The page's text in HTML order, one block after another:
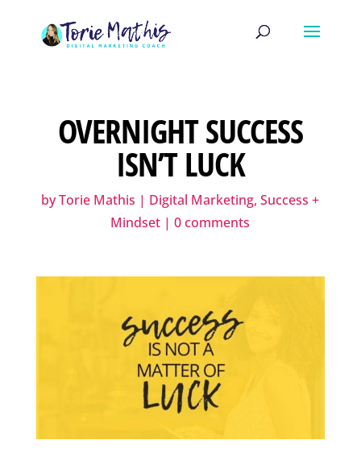
OVERNIGHT SUCCESS
ISN’T LUCK
byTorie Mathis | Digital Marketing,Success +
Mindset |0 comments